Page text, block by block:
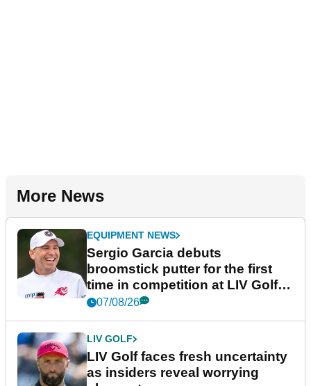
More News
EQUIPMENT NEWS
Sergio Garcia debuts
broomstick putter for the first
time in competition at LIV Golf
New York
07/08/26
LIV GOLF
LIV Golf faces fresh uncertainty
as insiders reveal worrying